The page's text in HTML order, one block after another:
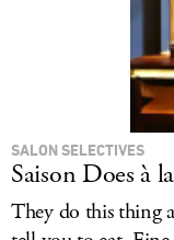
SALON SELECTIVES
Saison Does à
They do this thing